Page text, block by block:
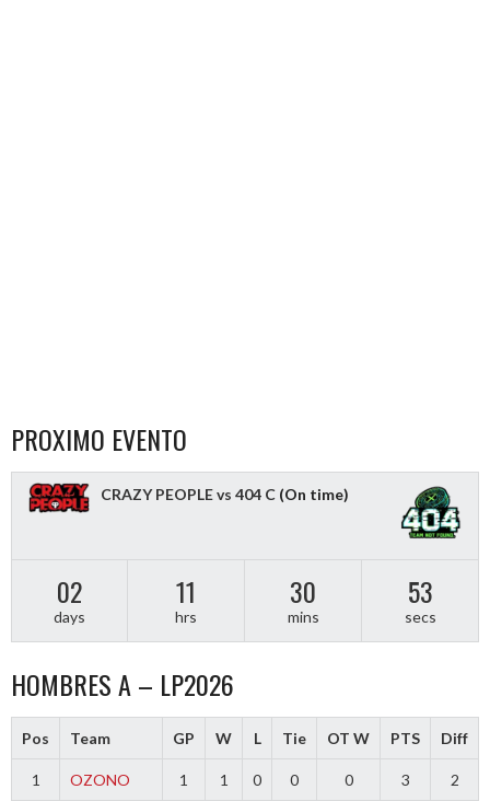
PROXIMO EVENTO
CRAZY PEOPLE vs 404 C (On time)
02
days
11
hrs
30
mins
52
secs
HOMBRES A – LP2026
Pos Team GP W L Tie OT W PTS Diff
1 OZONO 1 1 0 0 0 3 2